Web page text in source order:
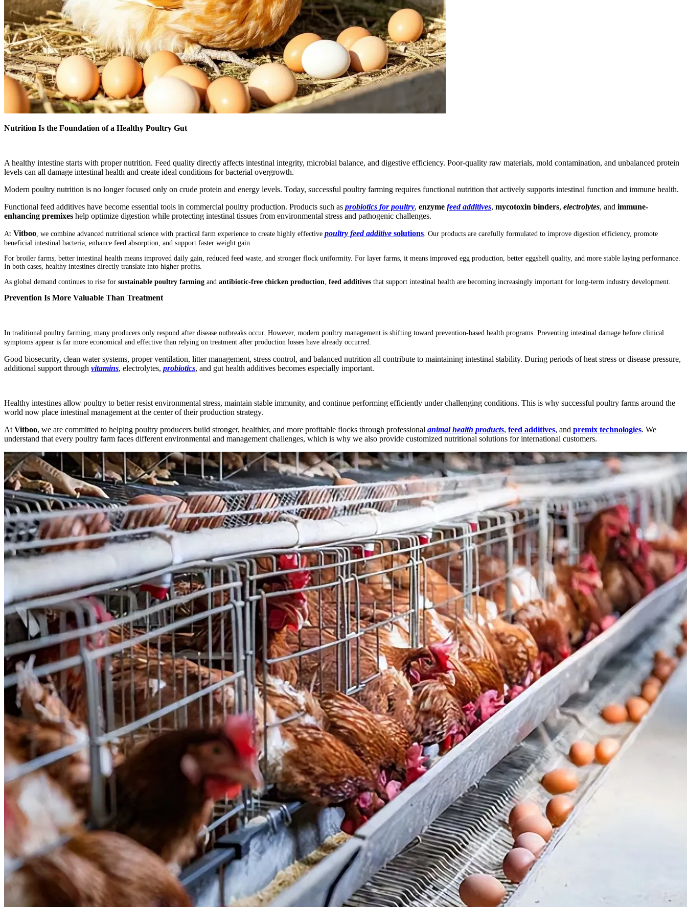
Nutrition Is the Foundation of a Healthy Poultry Gut
A healthy intestine starts with proper nutrition. Feed quality directly affects intestinal integrity, microbial balance, and digestive efficiency. Poor-quality raw materials, mold contamination, and unbalanced protein
levels can all damage intestinal health and create ideal conditions for bacterial overgrowth.
Modern poultry nutrition is no longer focused only on crude protein and energy levels. Today, successful poultry farming requires functional nutrition that actively supports intestinal function and immune health.
Functional feed additives have become essential tools in commercial poultry production. Products such as probiotics for poultry, enzyme feed additives, mycotoxin binders, electrolytes, and immune-
enhancing premixes help optimize digestion while protecting intestinal tissues from environmental stress and pathogenic challenges.
At Vitboo , we combine advanced nutritional science with practical farm experience to create highly effective poultry feed additive solutions . Our products are carefully formulated to improve digestion efficiency, promote
beneficial intestinal bacteria, enhance feed absorption, and support faster weight gain.
For broiler farms, better intestinal health means improved daily gain, reduced feed waste, and stronger flock uniformity. For layer farms, it means improved egg production, better eggshell quality, and more stable laying performance.
In both cases, healthy intestines directly translate into higher profits.
As global demand continues to rise for sustainable poultry farming and antibiotic-free chicken production feed additives that support intestinal health are becoming increasingly important for long-term industry development.
Prevention Is More Valuable Than Treatment
In traditional poultry farming, many producers only respond after disease outbreaks occur. However, modern poultry management is shifting toward prevention-based health programs. Preventing intestinal damage before clinical
symptoms appear is far more economical and effective than relying on treatment after production losses have already occurred.
Good biosecurity, clean water systems, proper ventilation, litter management, stress control, and balanced nutrition all contribute to maintaining intestinal stability. During periods of heat stress or disease pressure,
additional support through vitamins, electrolytes, probiotics, and gut health additives becomes especially important.
Healthy intestines allow poultry to better resist environmental stress, maintain stable immunity, and continue performing efficiently under challenging conditions. This is why successful poultry farms around the
world now place intestinal management at the center of their production strategy.
At Vitboo, we are committed to helping poultry producers build stronger, healthier, and more profitable flocks through professional animal health products, feed additives, and premix technologies. We
understand that every poultry farm faces different environmental and management challenges, which is why we also provide customized nutritional solutions for international customers.